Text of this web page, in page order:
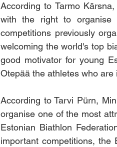
According to Tarmo
with the right to organise
competitions previously
welcoming the world's top
good motivator for young
Otepää the athletes who are
According to Tarvi Pürn,
organise one of the most
Estonian Biathlon
important competitions, the